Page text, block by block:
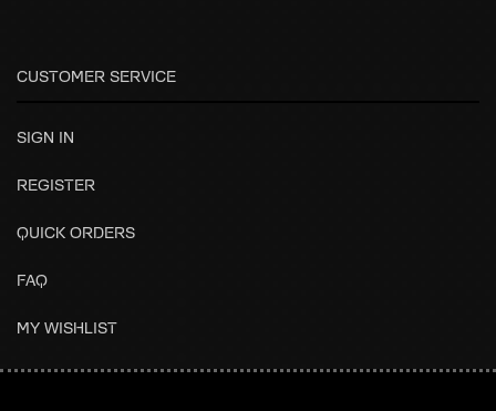
CUSTOMER SERVICE
SIGN IN
REGISTER
QUICK ORDERS
FAQ
MY WISHLIST